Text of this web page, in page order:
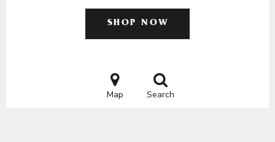
SHOP NOW
Map Search